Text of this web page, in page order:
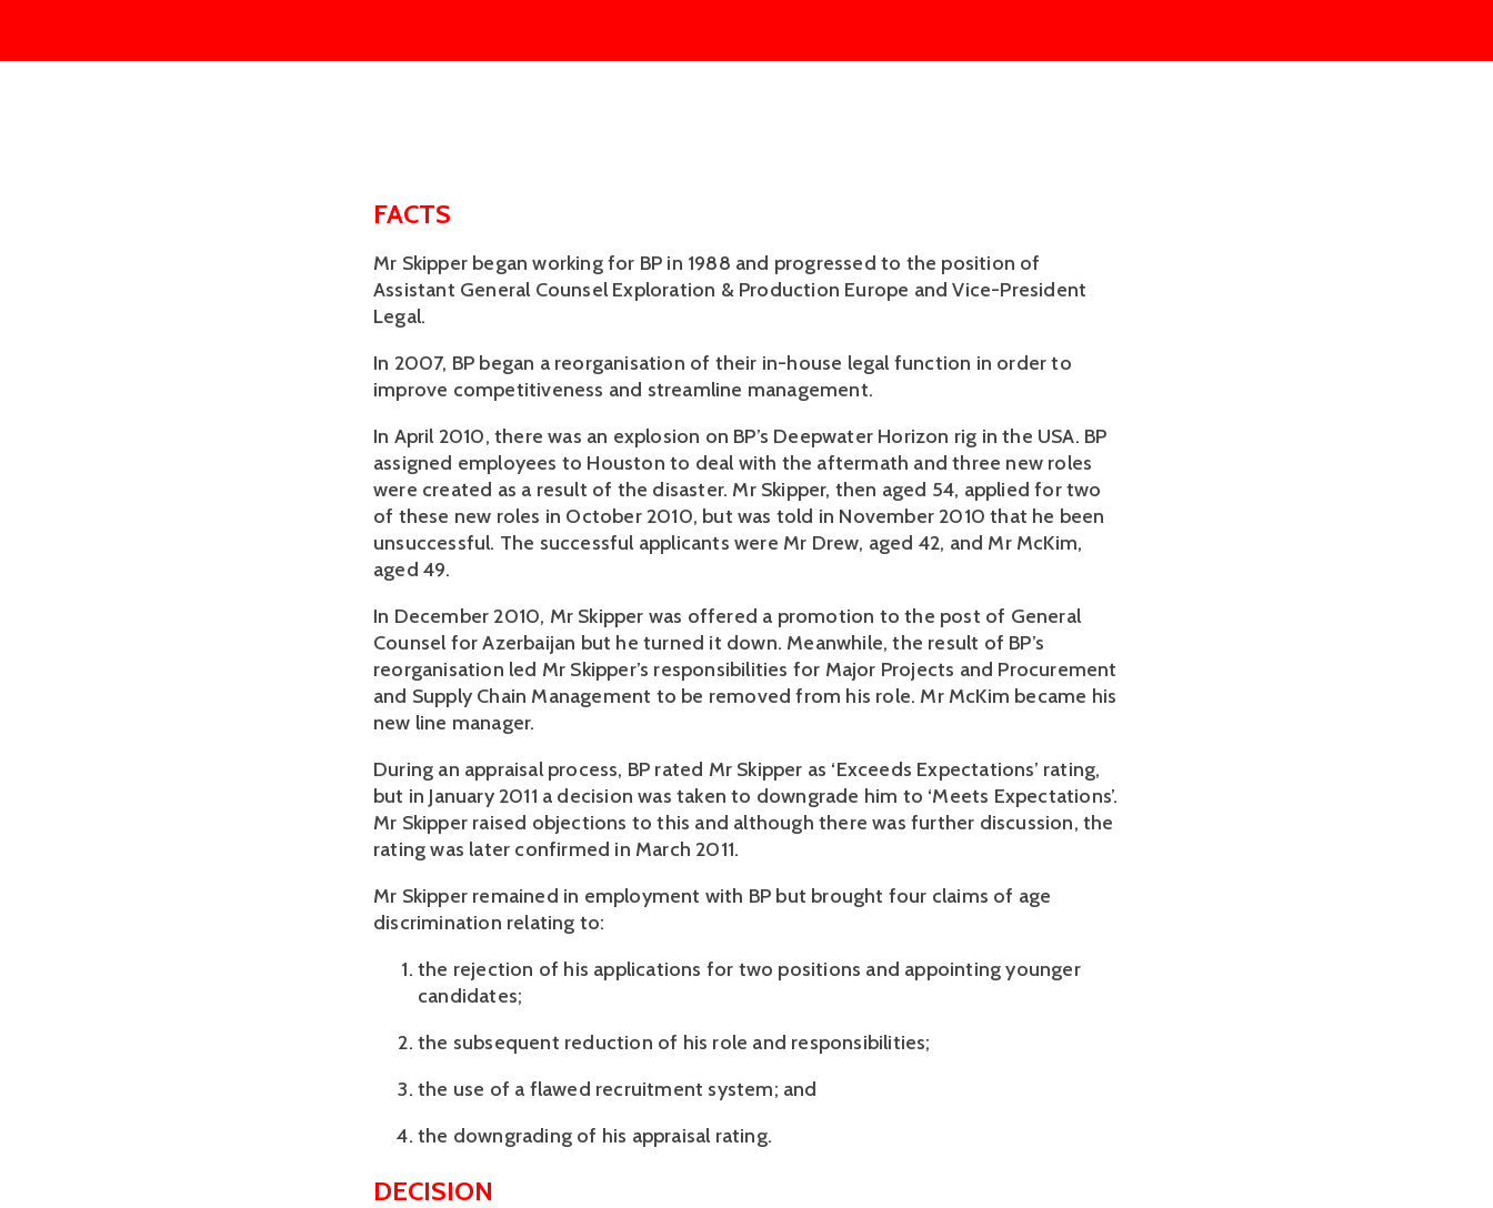
FACTS
Mr Skipper began working for BP in 1988 and progressed to the position of
Assistant General Counsel Exploration & Production Europe and Vice-President
Legal.
In 2007, BP began a reorganisation of their in-house legal function in order to
improve competitiveness and streamline management.
In April 2010, there was an explosion on BP’s Deepwater Horizon rig in the USA. BP
assigned employees to Houston to deal with the aftermath and three new roles
were created as a result of the disaster. Mr Skipper, then aged 54, applied for two
of these new roles in October 2010, but was told in November 2010 that he been
unsuccessful. The successful applicants were Mr Drew, aged 42, and Mr McKim,
aged 49.
In December 2010, Mr Skipper was offered a promotion to the post of General
Counsel for Azerbaijan but he turned it down. Meanwhile, the result of BP’s
reorganisation led Mr Skipper’s responsibilities for Major Projects and Procurement
and Supply Chain Management to be removed from his role. Mr McKim became his
new line manager.
During an appraisal process, BP rated Mr Skipper as ‘Exceeds Expectations’ rating,
but in January 2011 a decision was taken to downgrade him to ‘Meets Expectations’.
Mr Skipper raised objections to this and although there was further discussion, the
rating was later confirmed in March 2011.
Mr Skipper remained in employment with BP but brought four claims of age
discrimination relating to:
the rejection of his applications for two positions and appointing younger
candidates;
the subsequent reduction of his role and responsibilities;
the use of a flawed recruitment system; and
the downgrading of his appraisal rating.
DECISION